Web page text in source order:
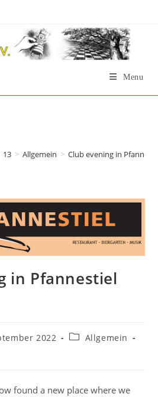
Menu
13 > Allgemein > Club evening in
in Pfannestiel
2022
PostAllgemein
found a new place where we